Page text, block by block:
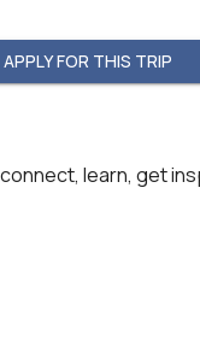
APPLY FOR THIS TRIP
learn, get